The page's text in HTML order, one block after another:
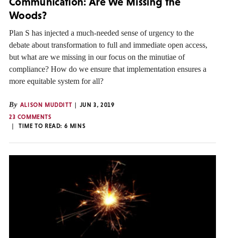
Woods?
Plan S has injected a much-needed sense of urgency to the
debate about transformation to full and immediate open access,
but what are we missing in our focus on the minutiae of
compliance? How do we ensure that implementation ensures a
more equitable system for all?
By ALISON MUDDITT
JUN 3, 2019
23 COMMENTS
TIME TO READ: 6 MINS